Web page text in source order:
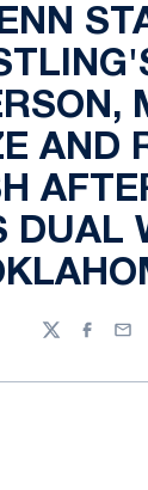
AND
DUAL
Twitter Email